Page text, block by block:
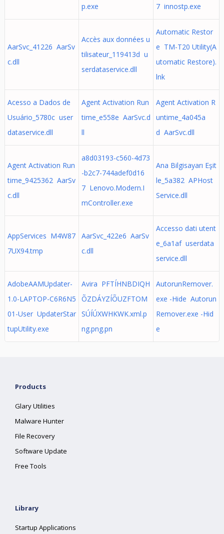
p.exe
7 innostp.exe
AarSvc_41226 AarSv
c.dll
Accès aux données u
tilisateur_119413d u
serdataservice.dll
Automatic Restor
e TM-T20 Utility(A
utomatic Restore).
lnk
Acesso a Dados de
Usuário_5780c user
dataservice.dll
Agent Activation Run
time_e558e AarSvc.d
ll
Agent Activation R
untime_4a045a
d AarSvc.dll
Agent Activation Run
time_9425362 AarSv
c.dll
a8d03193-c560-4d73
-b2c7-744adef0d16
7 Lenovo.Modern.I
mController.exe
Ana Bilgisayarı Eşit
le_5a382 APHost
Service.dll
AppServices M4W87
7UX94.tmp
AarSvc_422e6 AarSv
c.dll
Accesso dati utent
e_6a1af userdata
service.dll
AdobeAAMUpdater-
1.0-LAPTOP-C6R6N5
01-User UpdaterStar
tupUtility.exe
Avira PFTÍHNBDIQH
ÕZDÁYZÍÕUZFTOM
SÚÍÚXWHKWK.xml.p
ng.png.pn
AutorunRemover.
exe -Hide Autorun
Remover.exe -Hid
e
Products
Glary Utilities
Malware Hunter
File Recovery
Software Update
Free Tools
Library
Startup Applications